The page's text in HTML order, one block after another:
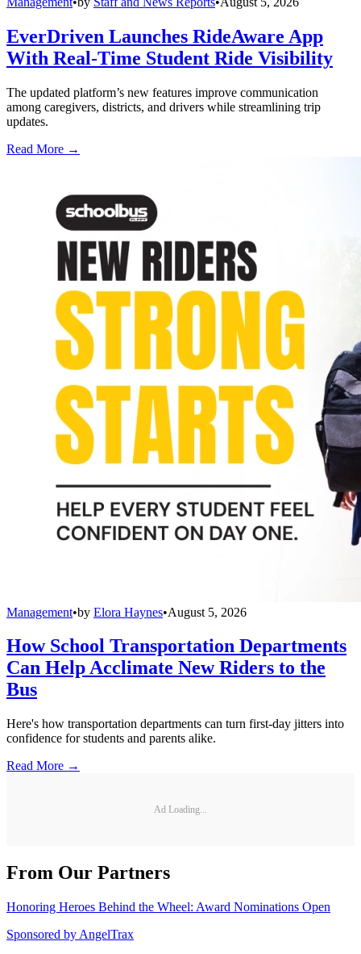
EverDriven Launches RideAware App
With Real-Time Student Ride Visibility
The updated platform’s new features improve communication
among caregivers, districts, and drivers while streamlining trip
updates.
Read More →
Management•by Elora Haynes•August 5, 2026
How School Transportation Departments
Can Help Acclimate New Riders to the
Bus
Here's how transportation departments can turn first-day jitters into
confidence for students and parents alike.
Read More →
Ad Loading...
From Our Partners
Honoring Heroes Behind the Wheel: Award Nominations Open
Sponsored by AngelTrax